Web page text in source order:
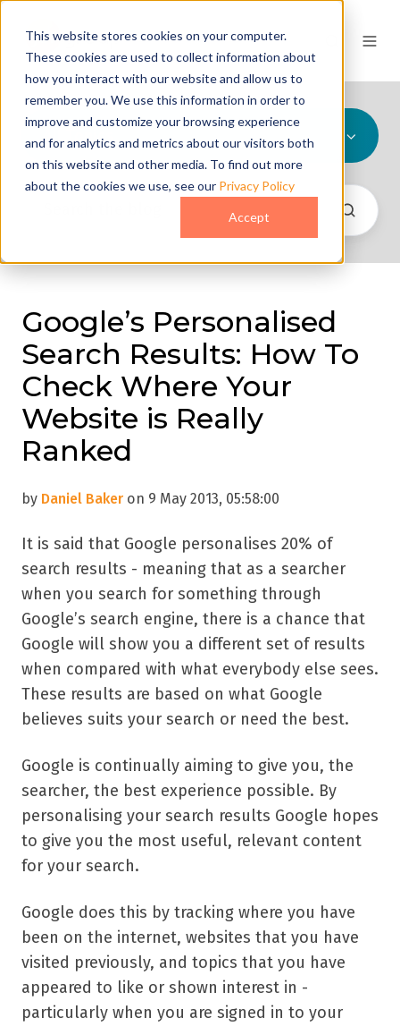
This website stores cookies on your computer.
These cookies are used to collect information about
how you interact with our website and allow us to
remember you. We use this information in order to
improve and customize your browsing experience
and for analytics and metrics about our visitors both
on this website and other media. To find out more
about the cookies we use, see our Privacy Policy
Accept
All Topics
Google’s Personalised
Search Results: How To
Check Where Your
Website is Really
Ranked
by Daniel Baker on 9 May 2013, 05:58:00
It is said that Google personalises 20% of
search results - meaning that as a searcher
when you search for something through
Google’s search engine, there is a chance that
Google will show you a different set of results
when compared with what everybody else sees.
These results are based on what Google
believes suits your search or need the best.
Google is continually aiming to give you, the
searcher, the best experience possible. By
personalising your search results Google hopes
to give you the most useful, relevant content
for your search.
Google does this by tracking where you have
been on the internet, websites that you have
visited previously, and topics that you have
appeared to like or shown interest in -
particularly when you are signed in to your